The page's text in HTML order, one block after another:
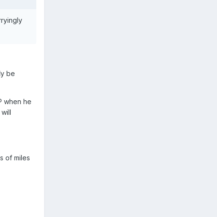
be
when he
of miles